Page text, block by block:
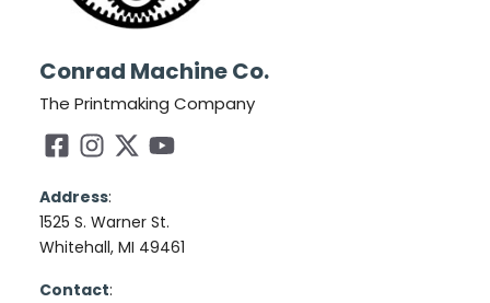
Conrad Machine Co.
The Printmaking Company
Address:
1525 S. Warner St.
Whitehall, MI 49461
Contact: